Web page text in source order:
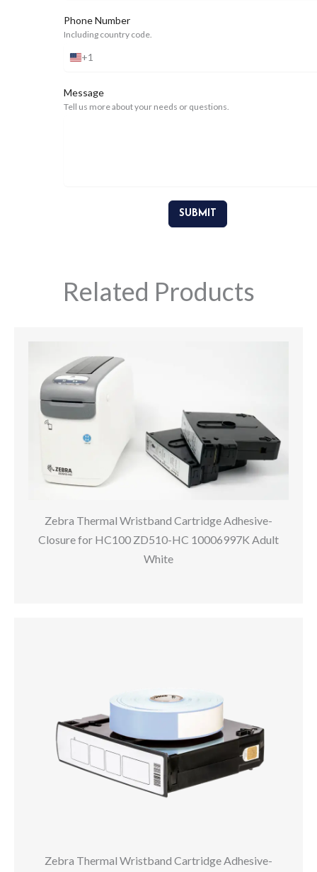
Phone Number
Including country code.
United
+1
Message
Tell us more about your needs or questions.
SUBMIT
Related Products
Zebra Thermal Wristband Cartridge Adhesive-
Closure for HC100 ZD510-HC 10006997K Adult
White
Zebra Thermal Wristband Cartridge Adhesive-